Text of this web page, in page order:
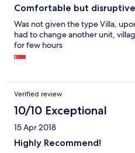
Comfortable but
Was not given the type Villa,
had to change another unit,
for few hours
Verified review
10/10 Exceptional
15 Apr 2018
Highly Recommend!